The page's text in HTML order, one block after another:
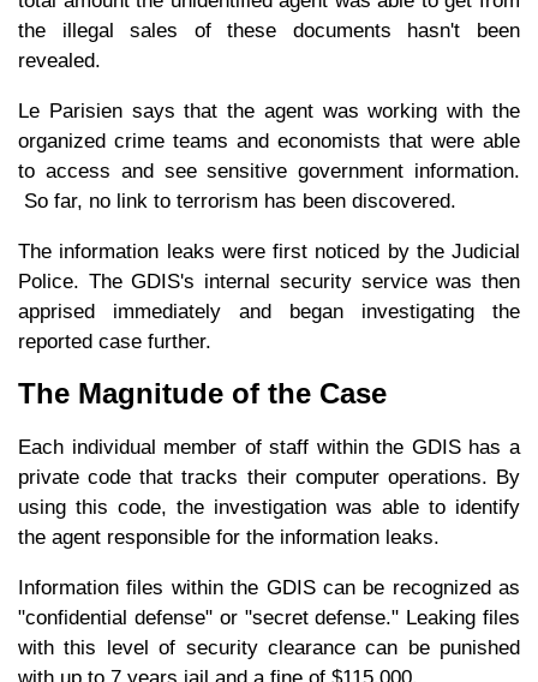
the illegal sales of these documents hasn't been
revealed.
Le Parisien says that the agent was working with the
organized crime teams and economists that were able
to access and see sensitive government information.
So far, no link to terrorism has been discovered.
The information leaks were first noticed by the Judicial
Police. The GDIS's internal security service was then
apprised immediately and began investigating the
reported case further.
The Magnitude of the Case
Each individual member of staff within the GDIS has a
private code that tracks their computer operations. By
using this code, the investigation was able to identify
the agent responsible for the information leaks.
Information files within the GDIS can be recognized as
"confidential defense" or "secret defense." Leaking files
with this level of security clearance can be punished